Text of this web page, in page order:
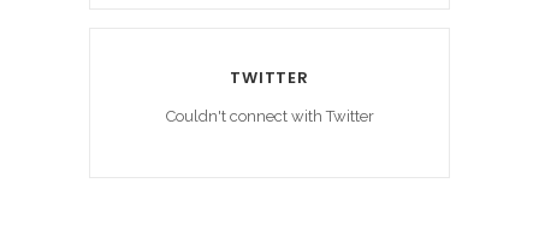
TWITTER
Couldn't connect with Twitter